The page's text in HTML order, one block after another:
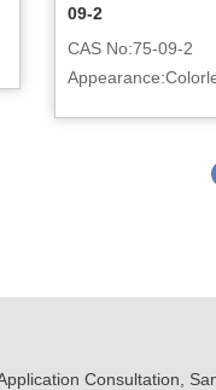
09-2
CAS No:75-09-2
Consultation,